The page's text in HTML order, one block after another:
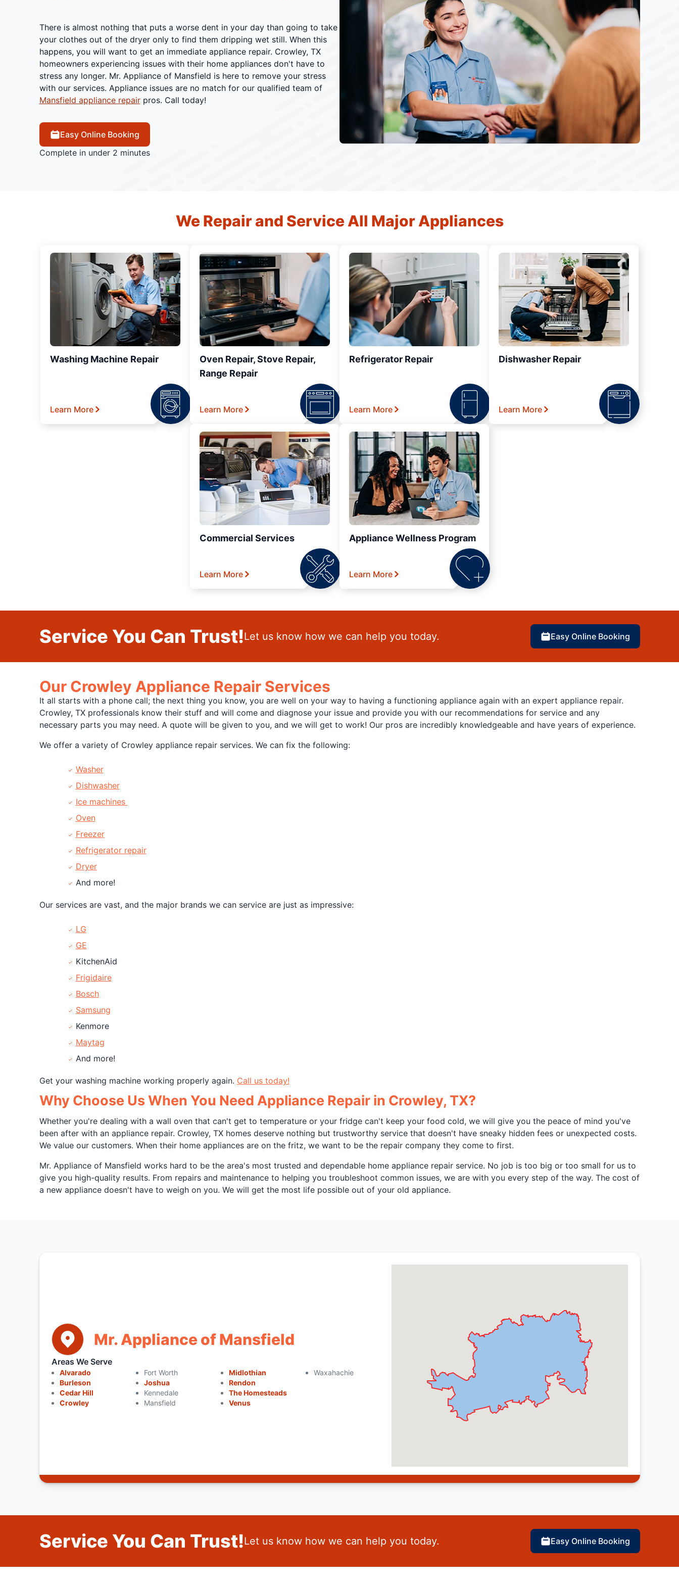
There is almost nothing that puts a worse dent in your day than going to take
your clothes out of the dryer only to find them dripping wet still. When this
happens, you will want to get an immediate appliance repair. Crowley, TX
homeowners experiencing issues with their home appliances don't have to
stress any longer. Mr. Appliance of Mansfield is here to remove your stress
with our services. Appliance issues are no match for our qualified team of
Mansfield appliance repairpros. Call today!
Easy Online Booking
Complete in under 2 minutes
We Repair and Service All Major Appliances
Washing Machine Repair
Learn More
Oven Repair, Stove Repair,
Range Repair
Learn More
Refrigerator Repair
Learn More
Dishwasher Repair
Learn More
Commercial Services
Learn More
Appliance Wellness Program
Learn More
Service You Can Trust!Let us know how we can help you today. Easy Online Booking
Our Crowley Appliance Repair Services
It all starts with a phone call; the next thing you know, you are well on your way to having a functioning appliance again with an expert appliance repair.
Crowley, TX professionals know their stuff and will come and diagnose your issue and provide you with our recommendations for service and any
necessary parts you may need. A quote will be given to you, and we will get to work! Our pros are incredibly knowledgeable and have years of experience.
We offer a variety of Crowley appliance repair services. We can fix the following:
Washer
Dishwasher
Ice machines
Oven
Freezer
Refrigerator repair
Dryer
And more!
Our services are vast, and the major brands we can service are just as impressive:
LG
GE
KitchenAid
Frigidaire
Bosch
Samsung
Kenmore
Maytag
And more!
Get your washing machine working properly again. Call us today!
Why Choose Us When You Need Appliance Repair in Crowley, TX?
Whether you're dealing with a wall oven that can't get to temperature or your fridge can't keep your food cold, we will give you the peace of mind you've
been after with an appliance repair. Crowley, TX homes deserve nothing but trustworthy service that doesn't have sneaky hidden fees or unexpected costs.
We value our customers. When their home appliances are on the fritz, we want to be the repair company they come to first.
Mr. Appliance of Mansfield works hard to be the area's most trusted and dependable home appliance repair service. No job is too big or too small for us to
give you high-quality results. From repairs and maintenance to helping you troubleshoot common issues, we are with you every step of the way. The cost of
a new appliance doesn't have to weigh on you. We will get the most life possible out of your old appliance.
Mr. Appliance of Mansfield
Areas We Serve
Alvarado
Burleson
Cedar Hill
Crowley
Fort Worth
Joshua
Kennedale
Mansfield
Midlothian
Rendon
The Homesteads
Venus
Waxahachie
Service You Can Trust!Let us know how we can help you today. Easy Online Booking